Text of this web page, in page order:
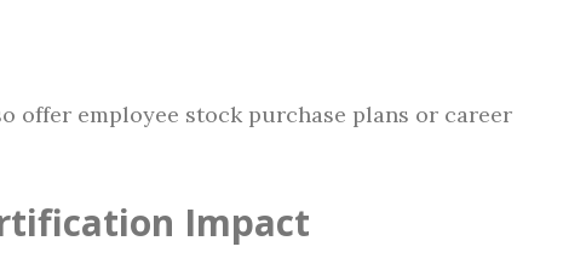
offer employee stock purchase plans or career
Impact